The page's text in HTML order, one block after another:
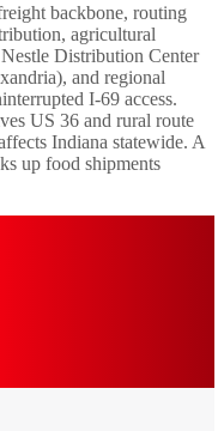
backbone, routing
agricultural
Distribution Center
and regional
I-69 access.
US 36 and rural route
Indiana statewide. A
up food shipments